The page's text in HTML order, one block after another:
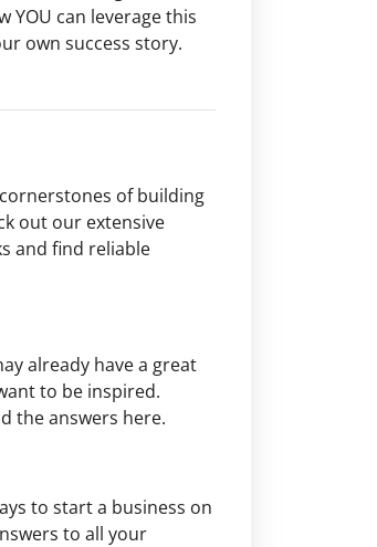
YOU can leverage this
own success story.
of building
out our extensive
and find reliable
already have a great
to be inspired.
the answers here.
to start a business on
to all your